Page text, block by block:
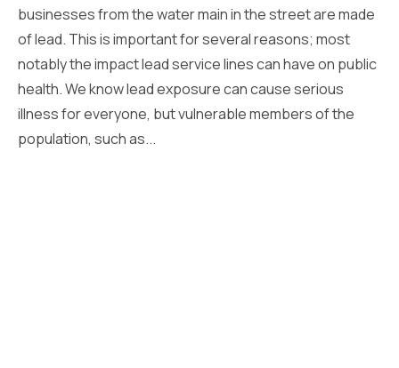
businesses from the water main in the street are made
of lead. This is important for several reasons; most
notably the impact lead service lines can have on public
health. We know lead exposure can cause serious
illness for everyone, but vulnerable members of the
population, such as...